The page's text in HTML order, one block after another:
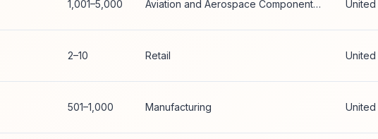
1,001–5,000 Aviation and Aerospace Component Manufacturing United
2–10 Retail United
501–1,000 Manufacturing